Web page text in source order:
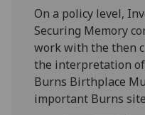
On a policy level,
Securing Memory
work with the then
the interpretation
Burns Birthplace
important Burns